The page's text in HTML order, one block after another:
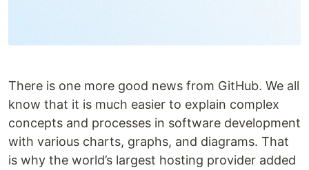
There is one more good news from GitHub. We all
know that it is much easier to explain complex
concepts and processes in software development
with various charts, graphs, and diagrams. That
is why the world’s largest hosting provider added